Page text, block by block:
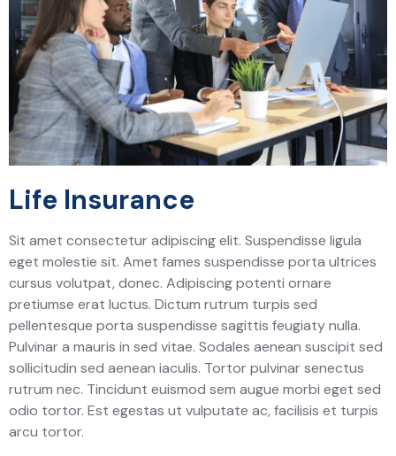
Life Insurance
Sit amet consectetur adipiscing elit. Suspendisse ligula
eget molestie sit. Amet fames suspendisse porta ultrices
cursus volutpat, donec. Adipiscing potenti ornare
pretiumse erat luctus. Dictum rutrum turpis sed
pellentesque porta suspendisse sagittis feugiaty nulla.
Pulvinar a mauris in sed vitae. Sodales aenean suscipit sed
sollicitudin sed aenean iaculis. Tortor pulvinar senectus
rutrum nec. Tincidunt euismod sem augue morbi eget sed
odio tortor. Est egestas ut vulputate ac, facilisis et turpis
arcu tortor.